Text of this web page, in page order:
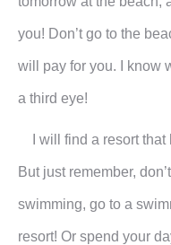
you! Don’t go to the
will pay for you. I know
a third eye!
I will find a resort that
But just remember,
swimming, go to a
resort! Or spend your